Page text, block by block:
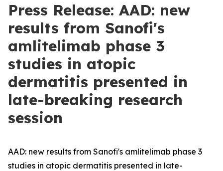
Press Release: AAD: new
results from Sanofi's
amlitelimab phase 3
studies in atopic
dermatitis presented in
late-breaking research
session
AAD: new results from Sanofi's amlitelimab phase 3
studies in atopic dermatitis presented in late-